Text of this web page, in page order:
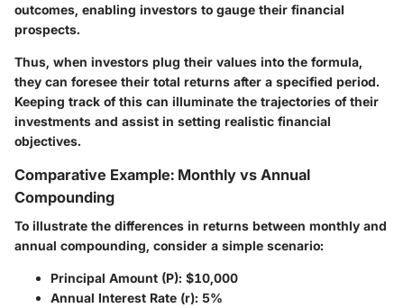
outcomes, enabling investors to gauge their financial
prospects.
Thus, when investors plug their values into the formula,
they can foresee their total returns after a specified period.
Keeping track of this can illuminate the trajectories of their
investments and assist in setting realistic financial
objectives.
Comparative Example: Monthly vs Annual
Compounding
To illustrate the differences in returns between monthly and
annual compounding, consider a simple scenario:
Principal Amount (P): $10,000
Annual Interest Rate (r): 5%